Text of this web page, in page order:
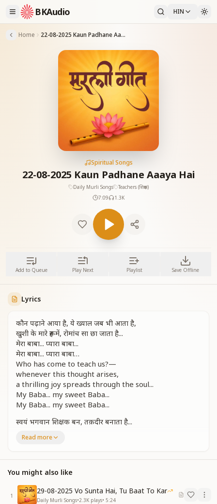
BKAudio HIN
Home 22-08-2025 Kaun Padhane Aaaya Hai
Spiritual Songs
22-08-2025 Kaun Padhane Aaaya Hai
Daily Murli Songs
Teachers (शिक्षक)
7:09
1.3K
Add to Queue Play Next Playlist Save Offline
Lyrics
कौन पढ़ाने आया है, ये ख्याल जब भी आता है,
खुशी के मारे रूह में, रोमांच सा छा जाता है...
मेरा बाबा... प्यारा बाबा...
मेरा बाबा... प्यारा बाबा…
Who has come to teach us?—
whenever this thought arises,
a thrilling joy spreads through the soul...
My Baba... my sweet Baba...
My Baba... my sweet Baba...
स्वयं भगवान शिक्षक बन, तक़दीर बनाता है...
खुशी के मारे रूह में, रोमांच सा छा जाता है।
He is creating our fortune.
Who has come to teach us?—
whenever this thought arises,
a thrilling joy spreads through the soul.
Read more
You might also like
1
29-08-2025 Vo Sunta Hai, Tu Baat To Kar
Daily Murli Songs•2.3K plays• 5:24